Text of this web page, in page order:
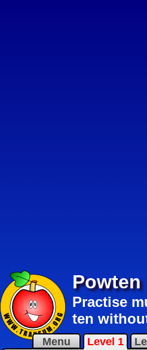
Powten
Practise
ten
Menu Level 1